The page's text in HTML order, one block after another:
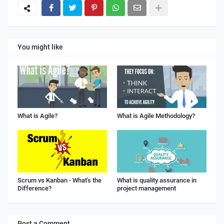
You might like
What is Agile? What is Agile Methodology?
Scrum vs Kanban - What's the
Difference?
What is quality assurance in
project management